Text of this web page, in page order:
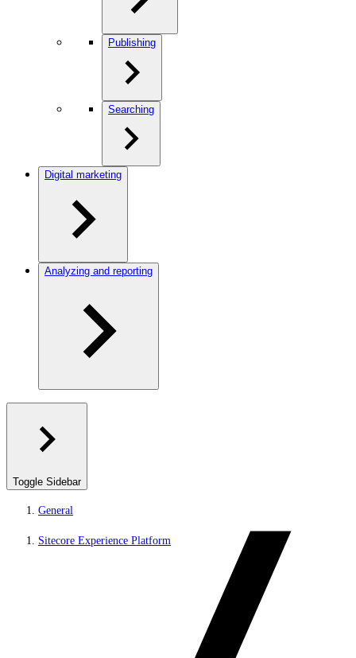
Publishing
Searching
Digital marketing
Analyzing and reporting
Toggle Sidebar
General
Sitecore Experience Platform